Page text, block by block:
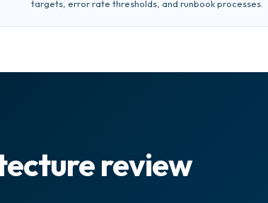
targets, error rate thresholds, and runbook processes.
review